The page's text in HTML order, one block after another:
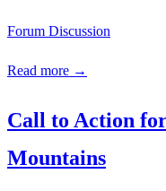
Forum Discussion
Read more →
Call to Action
Mountains